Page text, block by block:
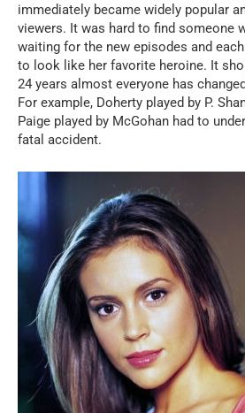
immediately became widely popular
viewers. It was hard to find someone
waiting for the new episodes and
to look like her favorite heroine. It
24 years almost everyone has
For example, Doherty played by P.
Paige played by McGohan had to
fatal accident.